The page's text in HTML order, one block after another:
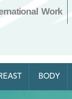
Work
BODY